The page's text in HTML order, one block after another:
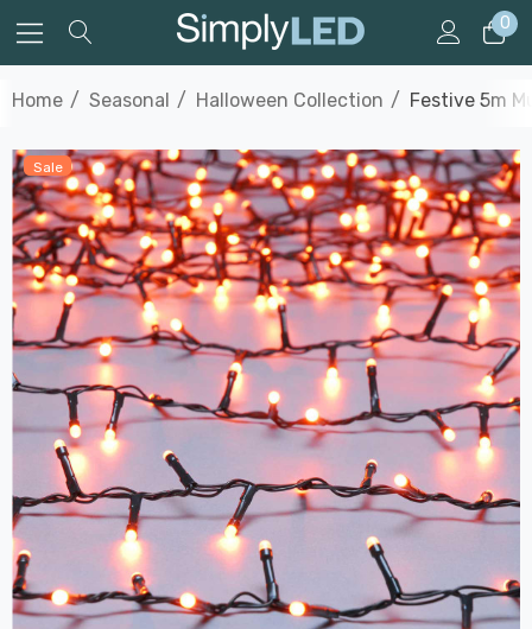
0
Home Seasonal Halloween Collection Festive 5m
Sale